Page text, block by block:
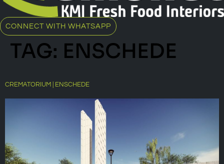
CONNECT WITH WHATSAPP
TAG: ENSCHEDE
CREMATORIUM | ENSCHEDE